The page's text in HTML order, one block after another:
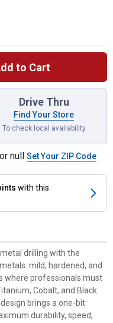
to Cart
Demon Drill Bits Set
Drive Thru
Find Your Store
To check local availability
null Set Your ZIP Code
with this
drilling with the
mild, hardened, and
where professionals must
Cobalt, and Black
brings a one-bit
durability, speed,